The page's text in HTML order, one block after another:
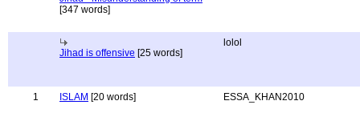
[347 words]
Jihad is offensive [25 words]
lolol
1 ISLAM [20 words] ESSA_KHAN2010